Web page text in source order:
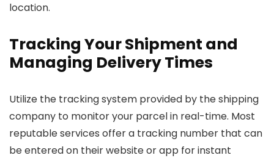
location.
Tracking Your Shipment and
Managing Delivery Times
Utilize the tracking system provided by the shipping
company to monitor your parcel in real-time. Most
reputable services offer a tracking number that can
be entered on their website or app for instant